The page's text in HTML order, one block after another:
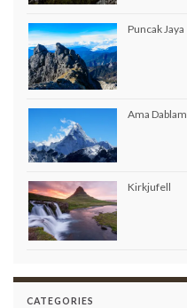
Puncak Jaya
Ama Dablam
Kirkjufell
CATEGORIES